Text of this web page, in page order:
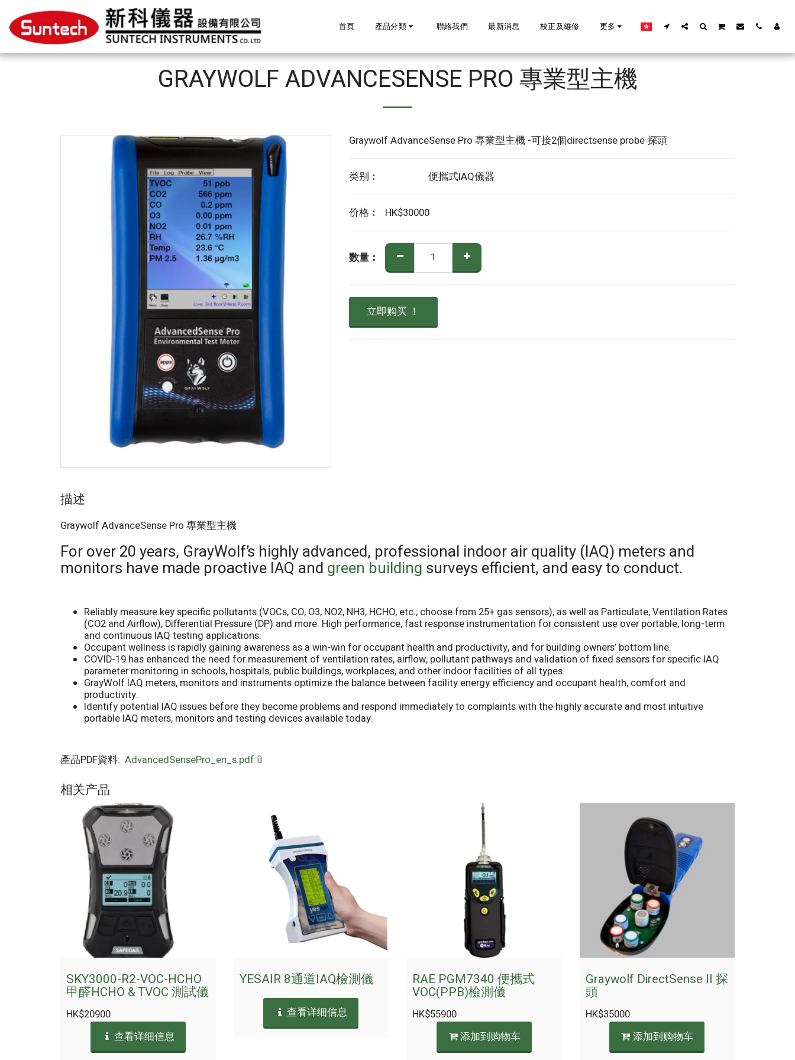
首頁 產品分類 聯絡我們 最新消息 校正及維修 更多
GRAYWOLF ADVANCESENSE PRO 專業型主機
Graywolf AdvanceSense Pro 專業型主機 -可接2個directsense probe 探頭
类别︰ 便攜式IAQ儀器
价格︰ HK$30000
数量︰
立即购买 ！
描述
Graywolf AdvanceSense Pro 專業型主機
For over 20 years, GrayWolf’s highly advanced, professional indoor air quality (IAQ) meters and
monitors have made proactive IAQ and green building surveys efficient, and easy to conduct.
Reliably measure key specific pollutants (VOCs, CO, O3, NO2, NH3, HCHO, etc.; choose from 25+ gas sensors), as well as Particulate, Ventilation Rates
(CO2 and Airflow), Differential Pressure (DP) and more. High performance, fast response instrumentation for consistent use over portable, long-term
and continuous IAQ testing applications.
Occupant wellness is rapidly gaining awareness as a win-win for occupant health and productivity, and for building owners’ bottom line.
COVID-19 has enhanced the need for measurement of ventilation rates, airflow, pollutant pathways and validation of fixed sensors for specific IAQ
parameter monitoring in schools, hospitals, public buildings, workplaces, and other indoor facilities of all types.
GrayWolf IAQ meters, monitors and instruments optimize the balance between facility energy efficiency and occupant health, comfort and
productivity.
Identify potential IAQ issues before they become problems and respond immediately to complaints with the highly accurate and most intuitive
portable IAQ meters, monitors and testing devices available today.
產品PDF資料: AdvancedSensePro_en_s.pdf
相关产品
SKY3000-R2-VOC-HCHO
甲醛HCHO & TVOC 測試儀
HK$20900
查看详细信息
YESAIR 8通道IAQ檢測儀
查看详细信息
RAE PGM7340 便攜式
VOC(PPB)檢測儀
HK$55900
添加到购物车
Graywolf DirectSense II 探
頭
HK$35000
添加到购物车